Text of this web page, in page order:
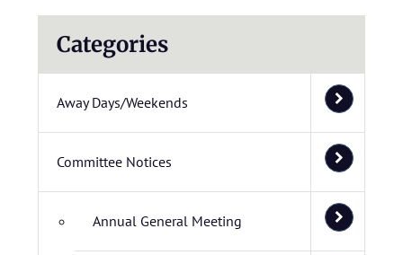
Categories
Away Days/Weekends
Committee Notices
Annual General Meeting